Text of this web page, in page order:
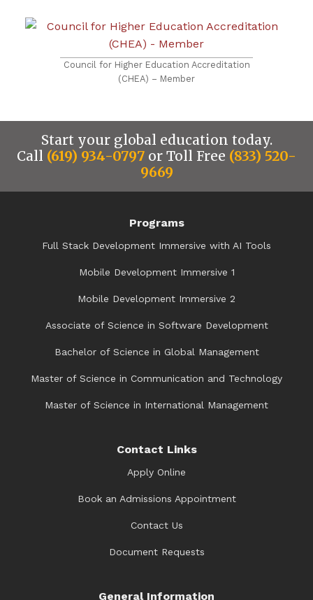
Council for Higher Education Accreditation
(CHEA) – Member
Start your global education today.
Call (619) 934-0797 or Toll Free (833) 520-
9669
Programs
Full Stack Development Immersive with AI Tools
Mobile Development Immersive 1
Mobile Development Immersive 2
Associate of Science in Software Development
Bachelor of Science in Global Management
Master of Science in Communication and Technology
Master of Science in International Management
Contact Links
Apply Online
Book an Admissions Appointment
Contact Us
Document Requests
General Information